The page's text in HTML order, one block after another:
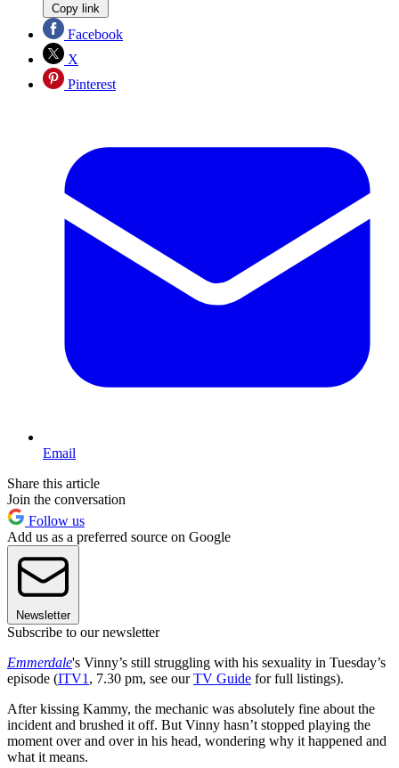
Copy link
Facebook
X
Pinterest
Email
Share this article
Join the conversation
Follow us
Add us as a preferred source on Google
Newsletter
Subscribe to our newsletter
Emmerdale's Vinny’s still struggling with his sexuality in Tuesday’s
episode (ITV1 , 7.30 pm, see ourTV Guide for full listings).
After kissing Kammy, the mechanic was absolutely fine about the
incident and brushed it off. But Vinny hasn’t stopped playing the
moment over and over in his head, wondering why it happened and
what it means.